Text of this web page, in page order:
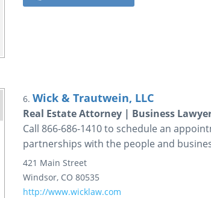
6. Wick & Trautwein, LLC
Real Estate Attorney | Business
Call 866-686-1410 to schedule an
partnerships with the people and
421 Main Street
Windsor, CO 80535
http://www.wicklaw.com